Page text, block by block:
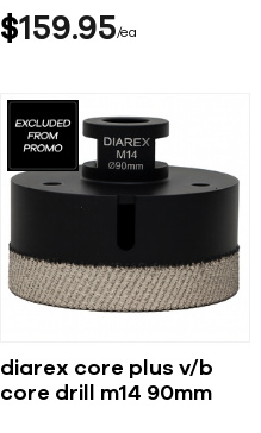
$159 95 ea
diarex core plus v/b
core drill m14 90mm